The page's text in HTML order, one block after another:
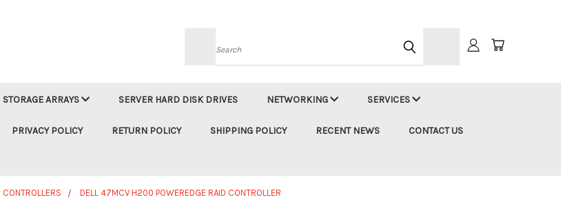
Search
STORAGE ARRAYS SERVER HARD DISK DRIVES NETWORKING SERVICES
PRIVACY POLICY RETURN POLICY SHIPPING POLICY RECENT NEWS CONTACT US
CONTROLLERS DELL 47MCV H200 POWEREDGE RAID CONTROLLER